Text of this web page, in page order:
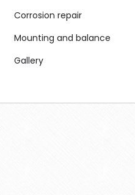
Corrosion repair
Mounting and balance
Gallery